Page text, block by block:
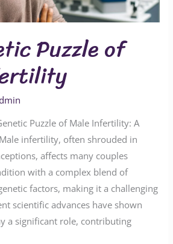
Puzzle of
Puzzle of Male Infertility: A
infertility, often shrouded in
affects many couples
with a complex blend of
factors, making it a challenging
scientific advances have shown
a significant role, contributing